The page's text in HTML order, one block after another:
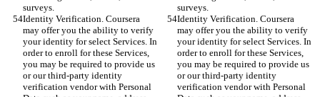
surveys.
surveys.
Identity Verification. Coursera
may offer you the ability to verify
your identity for select Services. In
order to enroll for these Services,
you may be required to provide us
or our third-party identity
verification vendor with Personal
Identity Verification. Coursera
may offer you the ability to verify
your identity for select Services. In
order to enroll for these Services,
you may be required to provide us
or our third-party identity
verification vendor with Personal